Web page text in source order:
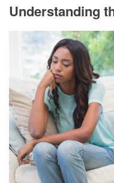
Understanding